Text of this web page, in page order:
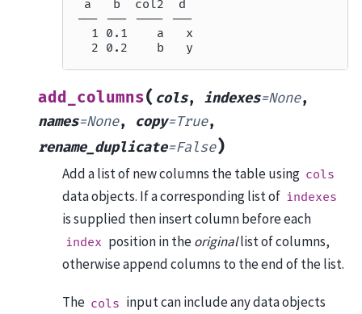
a   b  col2  d
--- --- ---- ---
  1 0.1    a   x
  2 0.2    b   y
add_columns( cols, indexes=None,
names=None, copy=True,
rename_duplicate=False)
Add a list of new columns the table using cols
data objects. If a corresponding list of indexes
is supplied then insert column before each
index position in theoriginallist of columns,
otherwise append columns to the end of the list.
The cols input can include any data objects